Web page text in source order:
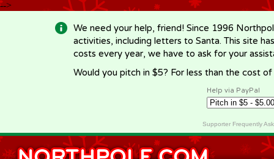
-->
We need your help, friend! Since 1996
activities, including letters to Santa. This site
costs every year, we have to ask for your
Would you pitch in $5? For less than the cost
Help via PayPal
Supporter Frequently